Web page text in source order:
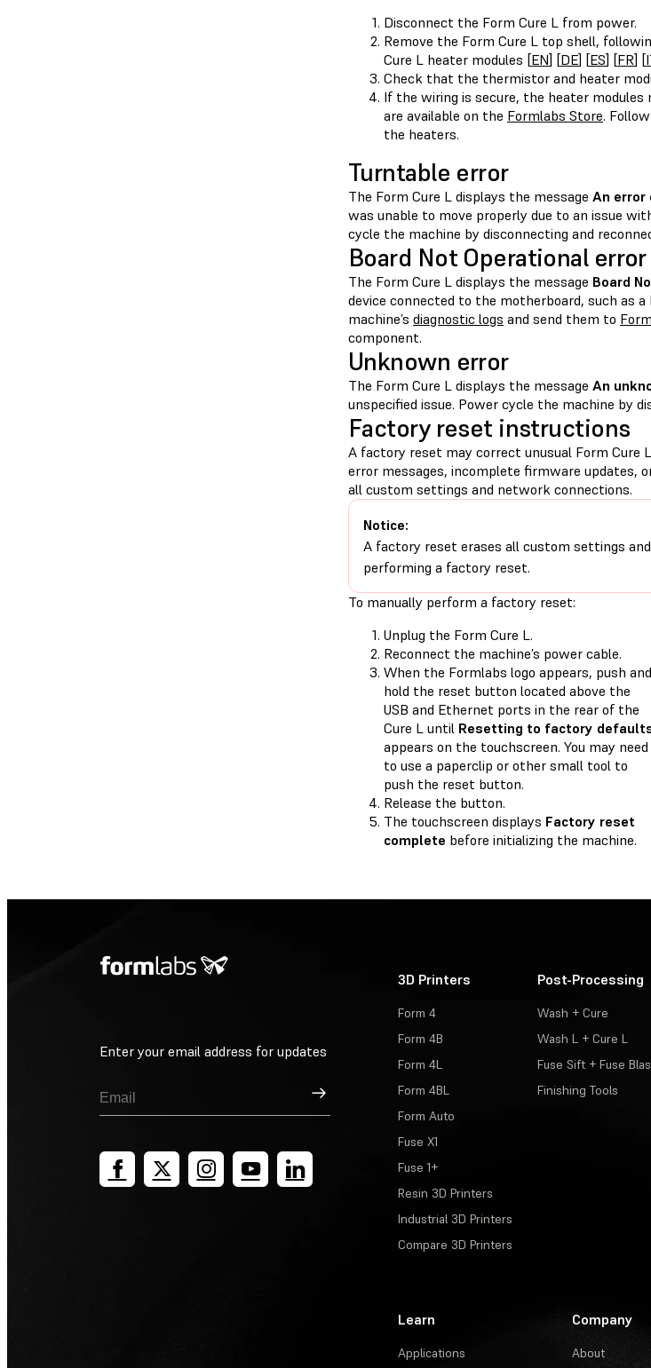
Disconnect the Form Cure L from power.
Remove the Form Cure L top shell,
Cure L heater modules [EN] [DE] [ES] [FR] [
Check that the thermistor and heater
If the wiring is secure, the heater modules
are available on the Formlabs Store.
the heaters.
Turntable error
The Form Cure L displays the message An error
was unable to move properly due to an issue
cycle the machine by disconnecting and
Board Not Operational error
The Form Cure L displays the message Board
device connected to the motherboard, such as
machine’s diagnostic logs and send them to
component.
Unknown error
The Form Cure L displays the message An
unspecified issue. Power cycle the machine by
Factory reset instructions
A factory reset may correct unusual Form Cure
error messages, incomplete firmware updates,
all custom settings and network connections.
Notice:
A factory reset erases all custom settings
performing a factory reset.
To manually perform a factory reset:
Unplug the Form Cure L.
Reconnect the machine’s power cable.
When the Formlabs logo appears, push and
hold the reset button located above the
USB and Ethernet ports in the rear of the
Cure L until Resetting to factory
appears on the touchscreen. You may need
to use a paperclip or other small tool to
push the reset button.
Release the button.
The touchscreen displays Factory reset
complete before initializing the machine.
Enter your email address for updates
Sign Up
3D Printers
Form 4
Form 4B
Form 4L
Form 4BL
Form Auto
Fuse X1
Fuse 1+
Resin 3D Printers
Industrial 3D Printers
Compare 3D Printers
Post-Processing
Wash + Cure
Wash L + Cure L
Fuse Sift + Fuse
Finishing Tools
Learn
Applications
Company
About